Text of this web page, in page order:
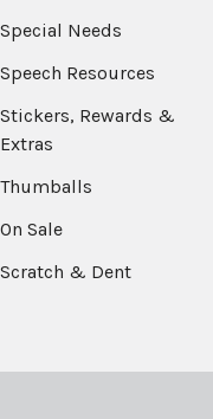
Special Needs
Speech Resources
Stickers, Rewards &
Extras
Thumballs
On Sale
Scratch & Dent